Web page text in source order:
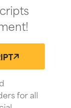
for all